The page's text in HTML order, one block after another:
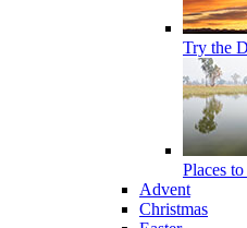
Try the
Places
Advent
Christmas